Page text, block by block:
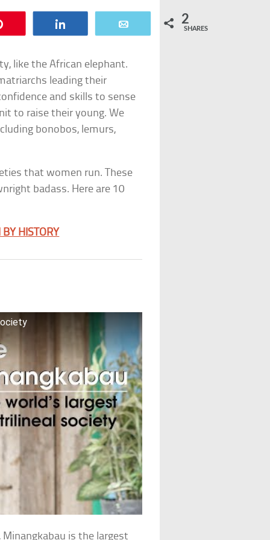
2
SHARES
like the African elephant.
leading their
and skills to sense
to raise their young. We
bonobos, lemurs,
that women run. These
badass. Here are 10
HISTORY
is the largest